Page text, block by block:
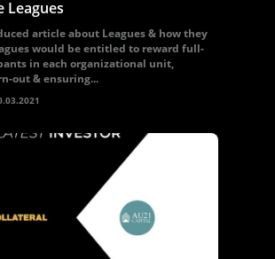
Leagues
article about Leagues & how they
would be entitled to reward full-
in each organizational unit,
out & ensuring...